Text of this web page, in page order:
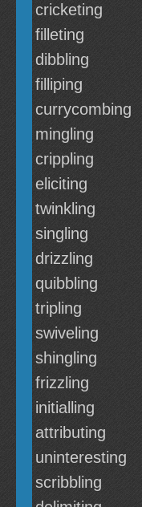
cricketing
filleting
dibbling
filliping
currycombing
mingling
crippling
eliciting
twinkling
singling
drizzling
quibbling
tripling
swiveling
shingling
frizzling
initialling
attributing
uninteresting
scribbling